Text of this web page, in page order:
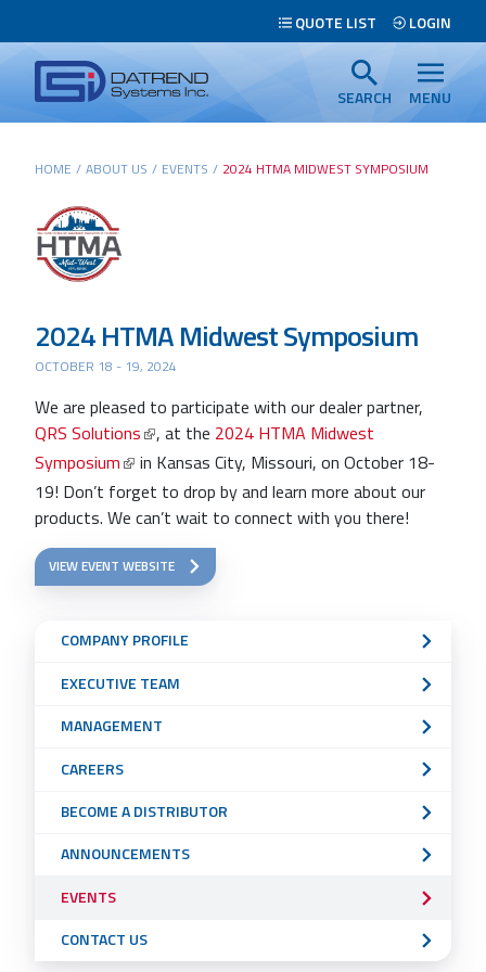
Tabs
Menu
QUOTE LIST LOGIN
Datrend
Systems
Inc.
Return
SEARCH MENU
Main
content
HOME / ABOUT US / EVENTS / 2024 HTMA MIDWEST SYMPOSIUM
2024 HTMA Midwest Symposium
OCTOBER 18 - 19, 2024
We are pleased to participate with our dealer partner,
QRS Solutions
, at the 2024 HTMA Midwest
Symposium
in Kansas City, Missouri, on October 18-
19! Don’t forget to drop by and learn more about our
products. We can’t wait to connect with you there!
VIEW EVENT WEBSITE
Sub
Navigation
Menu
COMPANY PROFILE
EXECUTIVE TEAM
MANAGEMENT
CAREERS
BECOME A DISTRIBUTOR
ANNOUNCEMENTS
EVENTS
CONTACT US